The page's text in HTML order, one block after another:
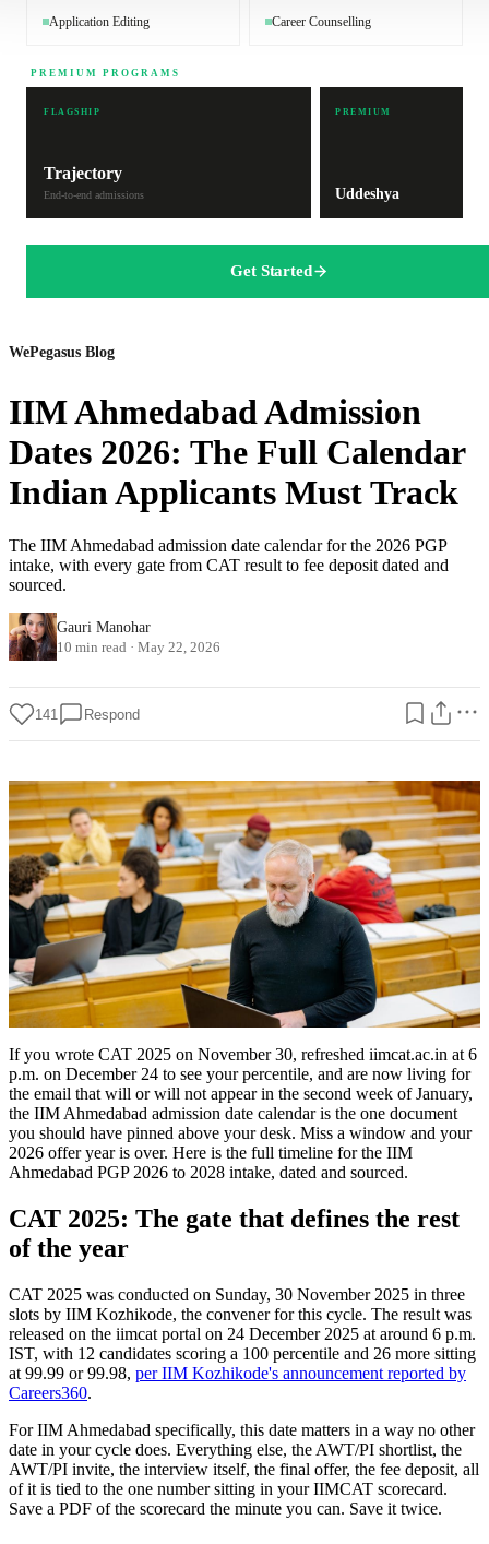
Application Editing Career Counselling
PREMIUM PROGRAMS
FLAGSHIP
Trajectory
End-to-end admissions
PREMIUM
Uddeshya
Get Started
WePegasus Blog
IIM Ahmedabad Admission
Dates 2026: The Full Calendar
Indian Applicants Must Track
The IIM Ahmedabad admission date calendar for the 2026 PGP
intake, with every gate from CAT result to fee deposit dated and
sourced.
Gauri Manohar
10 min read · May 22, 2026
141 Respond
If you wrote CAT 2025 on November 30, refreshed iimcat.ac.in at 6
p.m. on December 24 to see your percentile, and are now living for
the email that will or will not appear in the second week of January,
the IIM Ahmedabad admission date calendar is the one document
you should have pinned above your desk. Miss a window and your
2026 offer year is over. Here is the full timeline for the IIM
Ahmedabad PGP 2026 to 2028 intake, dated and sourced.
CAT 2025: The gate that defines the rest
of the year
CAT 2025 was conducted on Sunday, 30 November 2025 in three
slots by IIM Kozhikode, the convener for this cycle. The result was
released on the iimcat portal on 24 December 2025 at around 6 p.m.
IST, with 12 candidates scoring a 100 percentile and 26 more sitting
at 99.99 or 99.98, per IIM Kozhikode's announcement reported by
Careers360.
For IIM Ahmedabad specifically, this date matters in a way no other
date in your cycle does. Everything else, the AWT/PI shortlist, the
AWT/PI invite, the interview itself, the final offer, the fee deposit, all
of it is tied to the one number sitting in your IIMCAT scorecard.
Save a PDF of the scorecard the minute you can. Save it twice.